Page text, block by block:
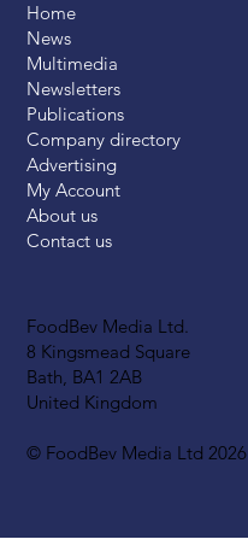
FoodBev Media Ltd.
8 Kingsmead Square
Bath, BA1 2AB
United Kingdom
© FoodBev Media Ltd 2026
Home
News
Multimedia
Newsletters
Publications
Company directory
Advertising
My Account
About us
Contact us